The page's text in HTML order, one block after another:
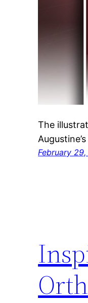
The
February 29,